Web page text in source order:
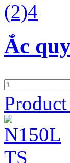
Ắc